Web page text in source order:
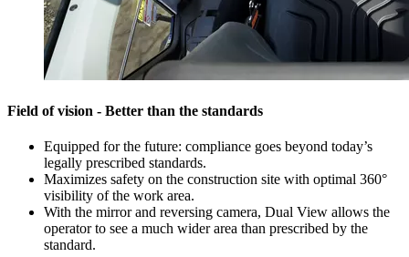
Field of vision - Better than the standards
Equipped for the future: compliance goes beyond today’s
legally prescribed standards.
Maximizes safety on the construction site with optimal 360°
visibility of the work area.
With the mirror and reversing camera, Dual View allows the
operator to see a much wider area than prescribed by the
standard.